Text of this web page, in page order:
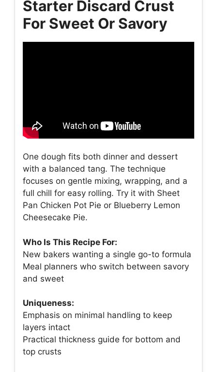
Starter Discard Crust
For Sweet Or Savory
One dough fits both dinner and dessert
with a balanced tang. The technique
focuses on gentle mixing, wrapping, and a
full chill for easy rolling. Try it with Sheet
Pan Chicken Pot Pie or Blueberry Lemon
Cheesecake Pie.
Who Is This Recipe For:
New bakers wanting a single go-to formula
Meal planners who switch between savory
and sweet
Uniqueness:
Emphasis on minimal handling to keep
layers intact
Practical thickness guide for bottom and
top crusts